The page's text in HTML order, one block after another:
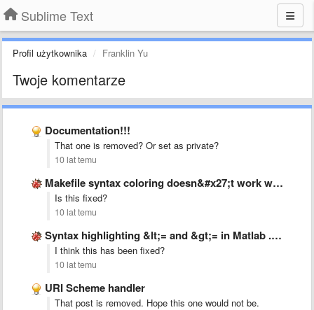
Sublime Text
Profil użytkownika Franklin Yu
Twoje komentarze
Documentation!!!
That one is removed? Or set as private?
10 lat temu
Makefile syntax coloring doesn&#x27;t work with &#x27;:=&#x27; operator.
Is this fixed?
10 lat temu
Syntax highlighting &lt;= and &gt;= in Matlab .tmLanguage
I think this has been fixed?
10 lat temu
URI Scheme handler
That post is removed. Hope this one would not be.